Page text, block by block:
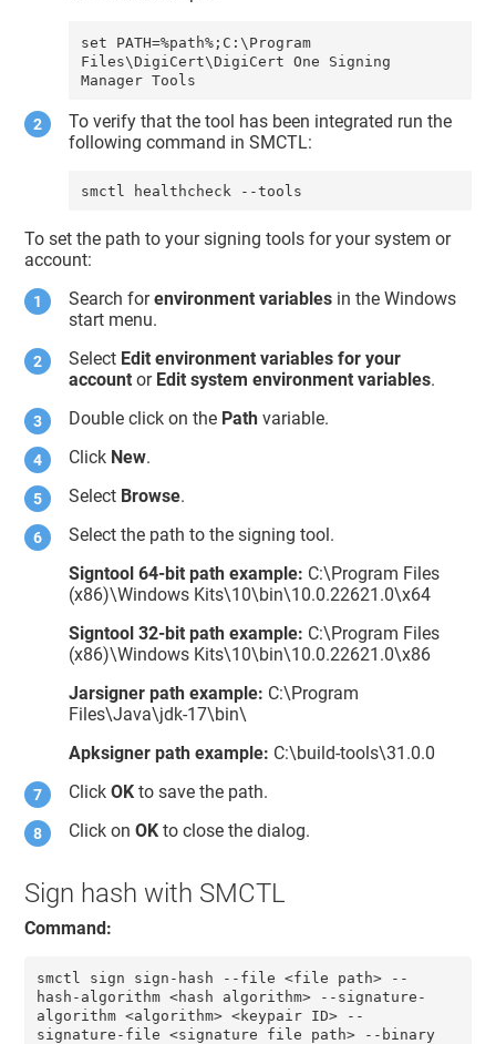
set PATH=%path%;C:\Program
Files\DigiCert\DigiCert One Signing
To verify that the tool has been integrated run the
following command in SMCTL:
smctl healthcheck --tools
To set the path to your signing tools for your system or
account:
Search forenvironment variables in the Windows
start menu.
Select Edit environment variables for your
account or Edit system environment variables.
Double click on the Path variable.
Click New.
Select Browse.
Select the path to the signing tool.
Signtool 64-bit path example: C:\Program Files
(x86)\Windows Kits\10\bin\10.0.22621.0\x64
Signtool 32-bit path example: C:\Program Files
(x86)\Windows Kits\10\bin\10.0.22621.0\x86
Jarsigner path example: C:\Program
Files\Java\jdk-17\bin\
Apksigner path example: C:\build-tools\31.0.0
ClickOK to save the path.
Click onOK to close the dialog.
Sign hash with SMCTL
Command:
smctl sign sign-hash --file <file path> --
hash-algorithm <hash algorithm> --signature-
algorithm <algorithm> <keypair ID> --
signature-file <signature file path> --binary